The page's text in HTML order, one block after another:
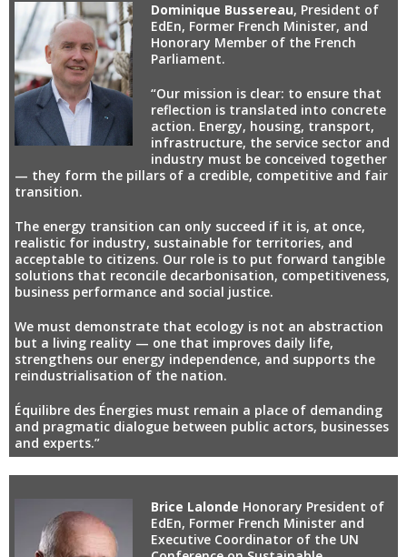
Dominique Bussereau, President of
EdEn, Former French Minister, and
Honorary Member of the French
Parliament.
“Our mission is clear: to ensure that
reflection is translated into concrete
action. Energy, housing, transport,
infrastructure, the service sector and
industry must be conceived together
— they form the pillars of a credible, competitive and fair
transition.
The energy transition can only succeed if it is, at once,
realistic for industry, sustainable for territories, and
acceptable to citizens. Our role is to put forward tangible
solutions that reconcile decarbonisation, competitiveness,
business performance and social justice.
We must demonstrate that ecology is not an abstraction
but a living reality — one that improves daily life,
strengthens our energy independence, and supports the
reindustrialisation of the nation.
Équilibre des Énergies must remain a place of demanding
and pragmatic dialogue between public actors, businesses
and experts.”
Brice Lalonde Honorary President of
EdEn, Former French Minister and
Executive Coordinator of the UN